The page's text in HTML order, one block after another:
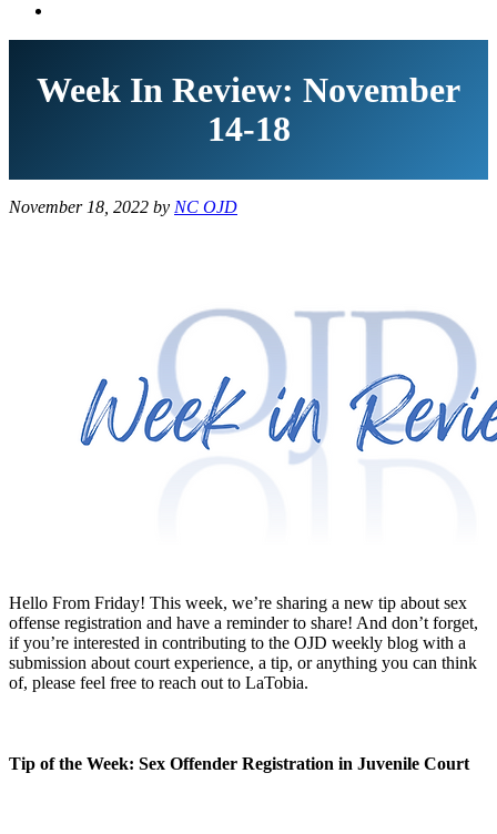
Week In Review: November
14-18
November 18, 2022 by NC OJD
Hello From Friday! This week, we’re sharing a new tip about sex
offense registration and have a reminder to share! And don’t forget,
if you’re interested in contributing to the OJD weekly blog with a
submission about court experience, a tip, or anything you can think
of, please feel free to reach out to LaTobia.
Tip of the Week: Sex Offender Registration in Juvenile Court